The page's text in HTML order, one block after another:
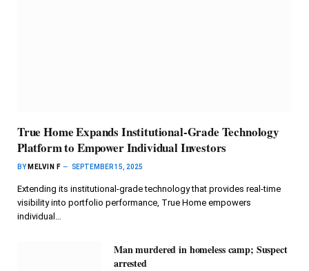
True Home Expands Institutional-Grade Technology
Platform to Empower Individual Investors
BY MELVIN F SEPTEMBER 15, 2025
Extending its institutional-grade technology that provides real-time
visibility into portfolio performance, True Home empowers
individual…
Man murdered in homeless camp; Suspect
arrested